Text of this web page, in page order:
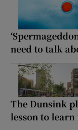
need to talk
The Dunsink
lesson to